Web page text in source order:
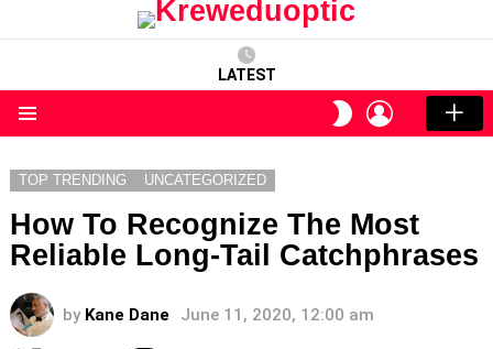
LATEST
SWITCH
SKIN
LOGIN
TOP TRENDING UNCATEGORIZED
How To Recognize The Most
Reliable Long-Tail Catchphrases
by Kane Dane June 11, 2020, 12:00 am